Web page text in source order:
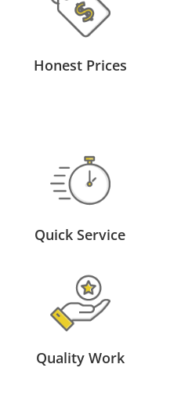
Honest Prices
Quick Service
Quality Work